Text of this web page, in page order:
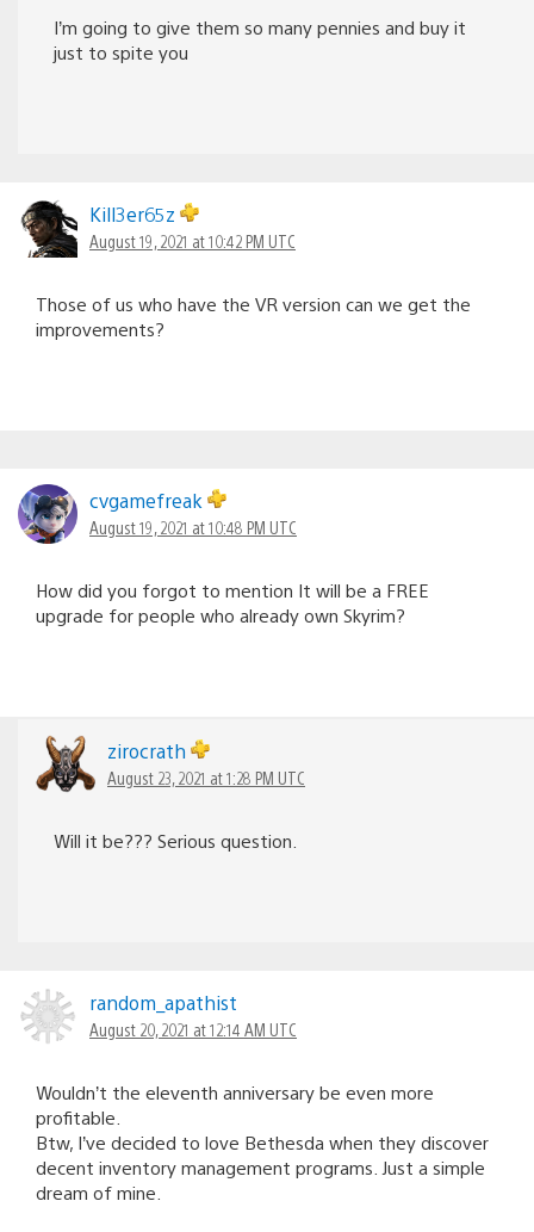
I’m going to give them so many pennies and buy it
just to spite you
Kill3er65z
August 19, 2021 at 10:42 PM UTC
Those of us who have the VR version can we get the
improvements?
cvgamefreak
August 19, 2021 at 10:48 PM UTC
How did you forgot to mention It will be a FREE
upgrade for people who already own Skyrim?
zirocrath
August 23, 2021 at 1:28 PM UTC
Will it be??? Serious question.
random_apathist
August 20, 2021 at 12:14 AM UTC
Wouldn’t the eleventh anniversary be even more
profitable.
Btw, I’ve decided to love Bethesda when they discover
decent inventory management programs. Just a simple
dream of mine.